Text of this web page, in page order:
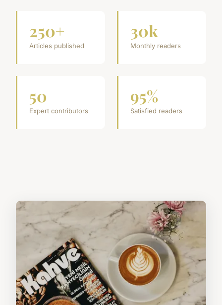
250+
Articles published
30k
Monthly readers
50
Expert contributors
95%
Satisfied readers